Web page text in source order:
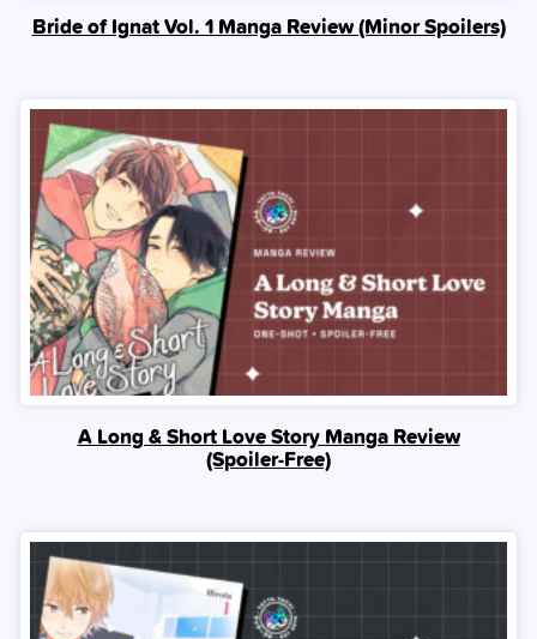
Bride of Ignat Vol. 1 Manga Review (Minor Spoilers)
A Long & Short Love Story Manga Review
(Spoiler‑Free)